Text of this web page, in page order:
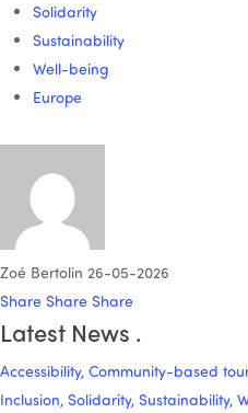
Solidarity
Sustainability
Well-being
Europe
Zoé Bertolin 26-05-2026
Share Share Share
Latest News .
Accessibility, Community-based
Inclusion, Solidarity, Sustainability,